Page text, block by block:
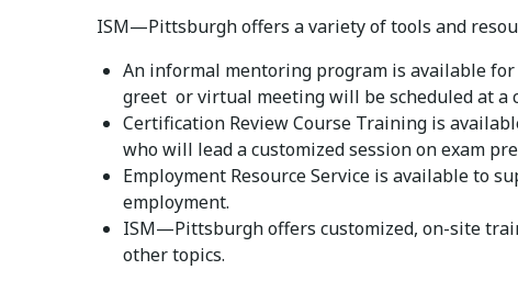
ISM—Pittsburgh offers a variety of tools and
An informal mentoring program is available
greet or virtual meeting will be scheduled at
Certification Review Course Training is
who will lead a customized session on exam
Employment Resource Service is available to
employment.
ISM—Pittsburgh offers customized, on-site
other topics.